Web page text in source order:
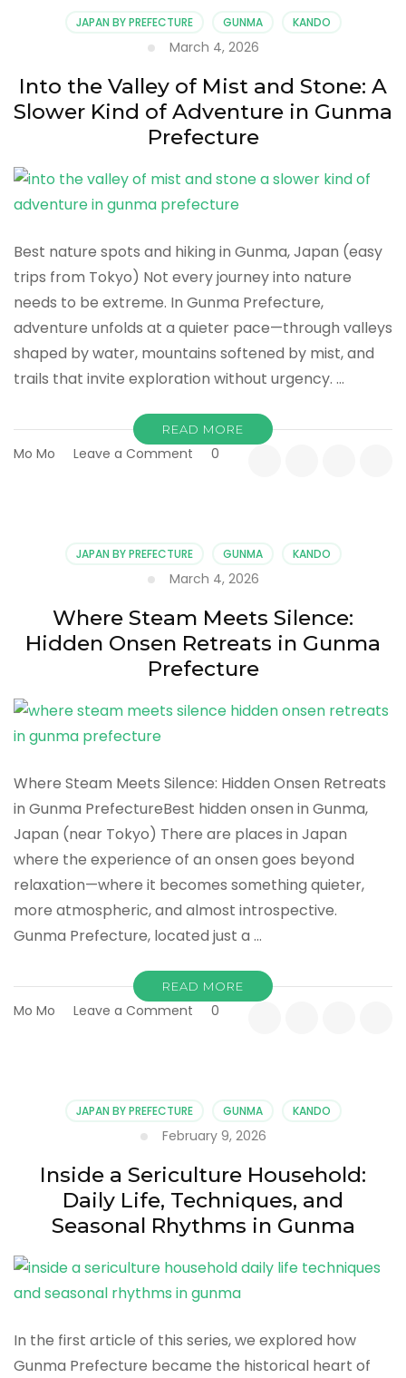
Wandering
Timeless
Onsen
Towns
in
Gunma
Prefecture
JAPAN BY PREFECTURE GUNMA KANDO
March 4, 2026
Into the Valley of Mist and Stone: A
Slower Kind of Adventure in Gunma
Prefecture
Best nature spots and hiking in Gunma, Japan (easy
trips from Tokyo) Not every journey into nature
needs to be extreme. In Gunma Prefecture,
adventure unfolds at a quieter pace—through valleys
shaped by water, mountains softened by mist, and
trails that invite exploration without urgency. …
READ MORE
Mo Mo Leave a Comment
Mist
Stone:
Slower
Kind
of
Adventure
Gunma
0
JAPAN BY PREFECTURE GUNMA KANDO
March 4, 2026
Where Steam Meets Silence:
Hidden Onsen Retreats in Gunma
Prefecture
Where Steam Meets Silence: Hidden Onsen Retreats
in Gunma PrefectureBest hidden onsen in Gunma,
Japan (near Tokyo) There are places in Japan
where the experience of an onsen goes beyond
relaxation—where it becomes something quieter,
more atmospheric, and almost introspective.
Gunma Prefecture, located just a …
READ MORE
Mo Mo Leave a Comment
Hidden
Retreats
in
Gunma
Prefecture
0
JAPAN BY PREFECTURE GUNMA KANDO
February 9, 2026
Inside a Sericulture Household:
Daily Life, Techniques, and
Seasonal Rhythms in Gunma
In the first article of this series, we explored how
Gunma Prefecture became the historical heart of